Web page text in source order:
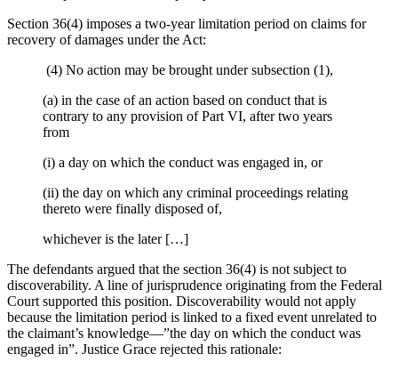
Section 36(4) imposes a two-year limitation period on claims for
recovery of damages under the Act:
(4) No action may be brought under subsection (1),
(a) in the case of an action based on conduct that is
contrary to any provision of Part VI, after two years
from
(i) a day on which the conduct was engaged in, or
(ii) the day on which any criminal proceedings relating
thereto were finally disposed of,
whichever is the later […]
The defendants argued that the section 36(4) is not subject to
discoverability. A line of jurisprudence originating from the Federal
Court supported this position. Discoverability would not apply
because the limitation period is linked to a fixed event unrelated to
the claimant’s knowledge—”the day on which the conduct was
engaged in”. Justice Grace rejected this rationale: